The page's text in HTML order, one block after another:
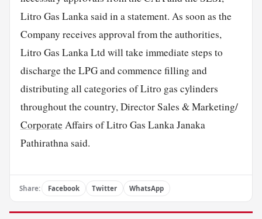
Litro Gas Lanka said in a statement. As soon as the
Company receives approval from the authorities,
Litro Gas Lanka Ltd will take immediate steps to
discharge the LPG and commence filling and
distributing all categories of Litro gas cylinders
throughout the country, Director Sales & Marketing/
CorporateAffairs of Litro Gas Lanka Janaka
Pathirathna said.
Share: Facebook Twitter WhatsApp